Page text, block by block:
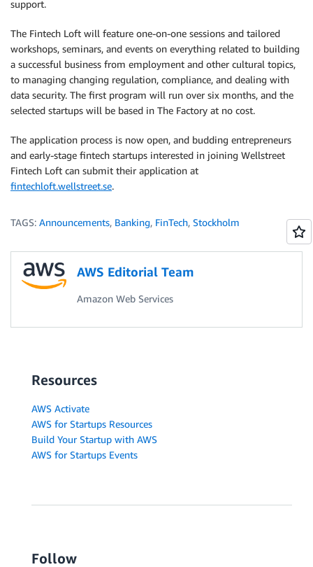
support.
The Fintech Loft will feature one-on-one sessions and tailored
workshops, seminars, and events on everything related to building
a successful business from employment and other cultural topics,
to managing changing regulation, compliance, and dealing with
data security. The first program will run over six months, and the
selected startups will be based in The Factory at no cost.
The application process is now open, and budding entrepreneurs
and early-stage fintech startups interested in joining Wellstreet
Fintech Loft can submit their application at
fintechloft.wellstreet.se.
TAGS: Announcements, Banking, FinTech, Stockholm
AWS Editorial Team
Amazon Web Services
Resources
AWS Activate
AWS for Startups Resources
Build Your Startup with AWS
AWS for Startups Events
Follow